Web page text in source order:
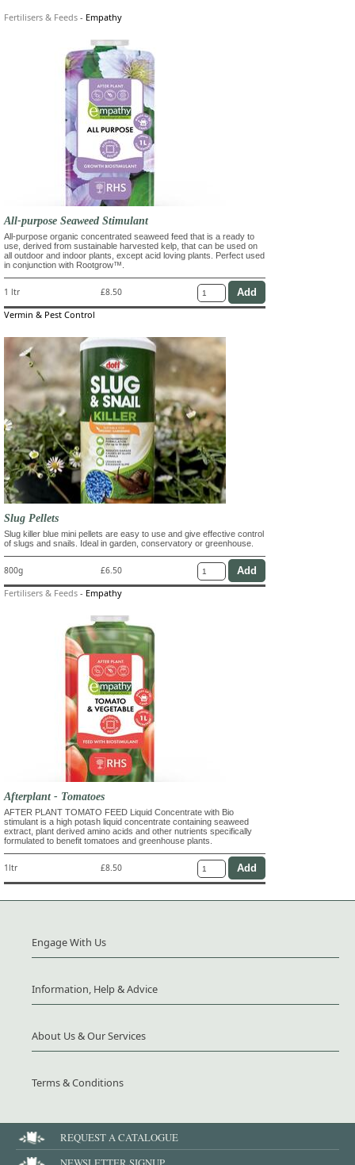
Fertilisers & Feeds - Empathy
All-purpose Seaweed Stimulant
All-purpose organic concentrated seaweed feed that is a ready to
use, derived from sustainable harvested kelp, that can be used on
all outdoor and indoor plants, except acid loving plants. Perfect used
in conjunction with Rootgrow™.
1 ltr £8.50
Vermin & Pest Control
Slug Pellets
Slug killer blue mini pellets are easy to use and give effective control
of slugs and snails. Ideal in garden, conservatory or greenhouse.
800g £6.50
Fertilisers & Feeds - Empathy
Afterplant - Tomatoes
AFTER PLANT TOMATO FEED Liquid Concentrate with Bio
stimulant is a high potash liquid concentrate containing seaweed
extract, plant derived amino acids and other nutrients specifically
formulated to benefit tomatoes and greenhouse plants.
1ltr £8.50
Engage With Us
Information, Help & Advice
About Us & Our Services
Terms & Conditions
REQUEST A CATALOGUE